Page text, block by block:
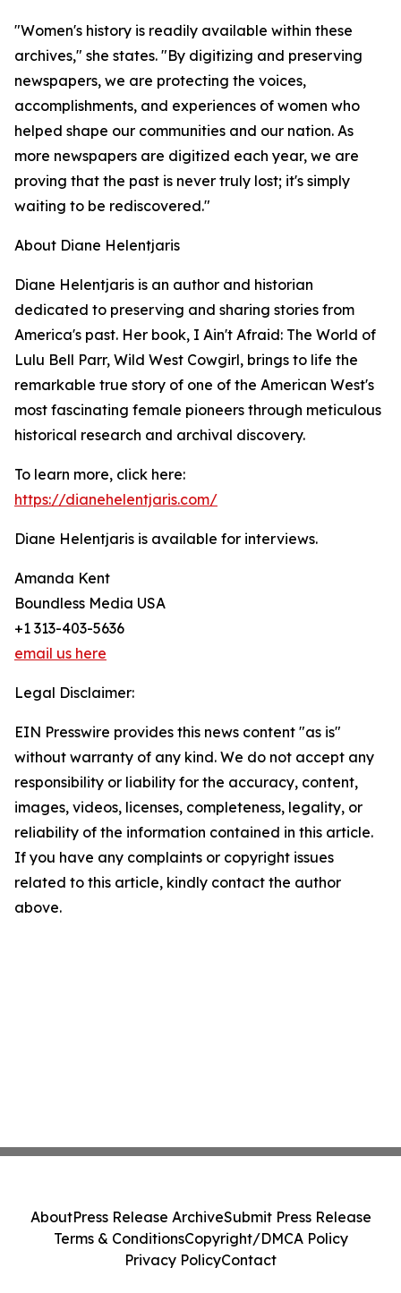
"Women's history is readily available within these
archives," she states. "By digitizing and preserving
newspapers, we are protecting the voices,
accomplishments, and experiences of women who
helped shape our communities and our nation. As
more newspapers are digitized each year, we are
proving that the past is never truly lost; it's simply
waiting to be rediscovered."
About Diane Helentjaris
Diane Helentjaris is an author and historian
dedicated to preserving and sharing stories from
America's past. Her book, I Ain't Afraid: The World of
Lulu Bell Parr, Wild West Cowgirl, brings to life the
remarkable true story of one of the American West's
most fascinating female pioneers through meticulous
historical research and archival discovery.
To learn more, click here:
https://dianehelentjaris.com/
Diane Helentjaris is available for interviews.
Amanda Kent
Boundless Media USA
+1 313-403-5636
email us here
Legal Disclaimer:
EIN Presswire provides this news content "as is"
without warranty of any kind. We do not accept any
responsibility or liability for the accuracy, content,
images, videos, licenses, completeness, legality, or
reliability of the information contained in this article.
If you have any complaints or copyright issues
related to this article, kindly contact the author
above.
AboutPress Release ArchiveSubmit Press Release
Terms & ConditionsCopyright/DMCA Policy
Privacy PolicyContact